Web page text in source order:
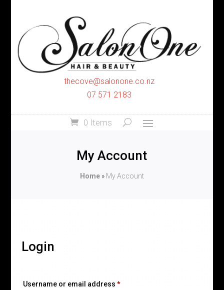
thecove@salonone.co.nz
07 571 2183
0 Items
My Account
Home» My Account
Login
Username or email address *Required